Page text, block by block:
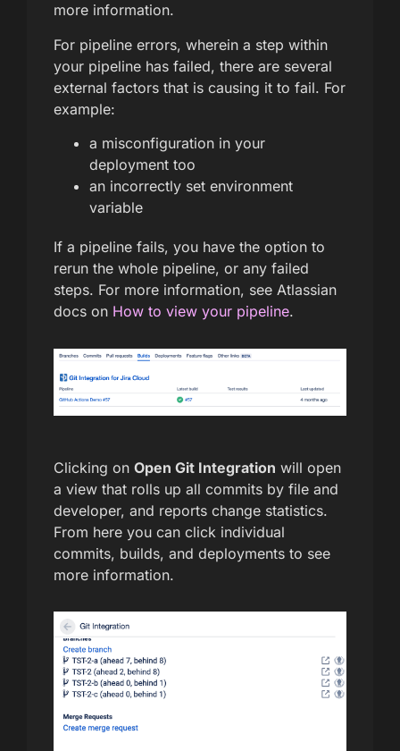
more information.
For pipeline errors, wherein a step within
your pipeline has failed, there are several
external factors that is causing it to fail. For
example:
a misconfiguration in your
deployment too
an incorrectly set environment
variable
If a pipeline fails, you have the option to
rerun the whole pipeline, or any failed
steps. For more information, see Atlassian
docs on How to view your pipeline.
Clicking on Open Git Integration will open
a view that rolls up all commits by file and
developer, and reports change statistics.
From here you can click individual
commits, builds, and deployments to see
more information.